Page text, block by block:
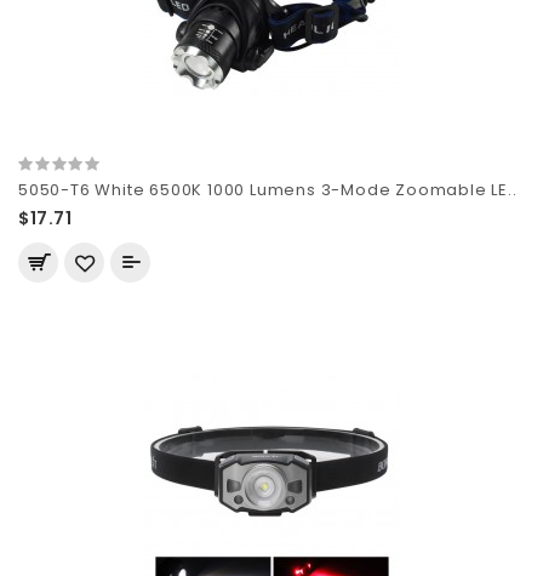
5050-T6 White 6500K 1000 Lumens 3-Mode Zoomable LE..
$17.71